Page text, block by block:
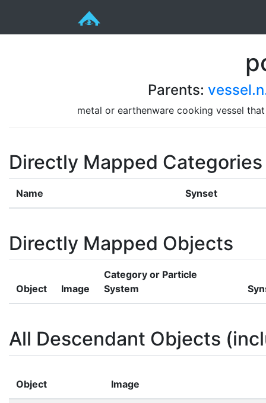
Parents:
metal or earthenware cooking vessel
Directly Mapped Categories
Name Synset
Directly Mapped Objects
Object Image
Category or Particle
System
All Descendant Objects
Object Image